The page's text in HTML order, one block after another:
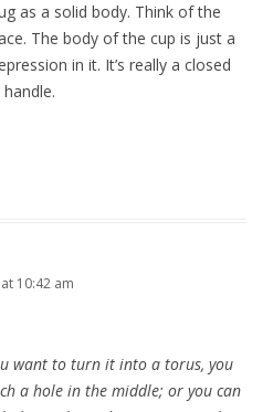
as a solid body. Think of the
The body of the cup is just a
in it. It’s really a closed
10:42 am
want to turn it into a torus, you
a hole in the middle; or you can